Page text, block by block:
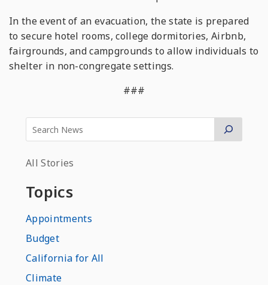
In the event of an evacuation, the state is prepared
to secure hotel rooms, college dormitories, Airbnb,
fairgrounds, and campgrounds to allow individuals to
shelter in non-congregate settings.
###
All Stories
Topics
Appointments
Budget
California for All
Climate